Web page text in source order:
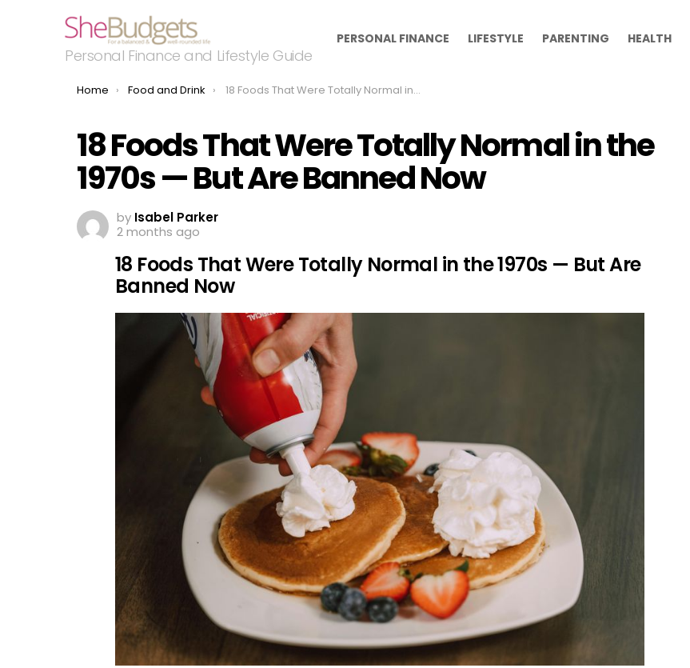
Personal Finance and Lifestyle Guide
PERSONAL FINANCE LIFESTYLE PARENTING HEALTH
You are here:
Home Food and Drink 18 Foods That Were Totally Normal in the 1970s — But Are Banned Now
18 Foods That Were Totally Normal in the
1970s — But Are Banned Now
by Isabel Parker
2 months ago
18 Foods That Were Totally Normal in the 1970s — But Are
Banned Now